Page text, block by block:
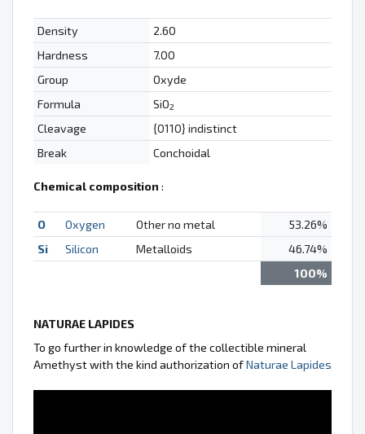
Density
2.60
Hardness
7.00
Group
Oxyde
Formula
SiO2
Cleavage
{0110} indistinct
Break
Conchoidal
Chemical composition :
O Oxygen Other no metal
53.26%
Si
Silicon Metalloids
46.74%
100%
NATURAE LAPIDES
To go further in knowledge of the collectible mineral
Amethyst with the kind authorization ofNaturae Lapides